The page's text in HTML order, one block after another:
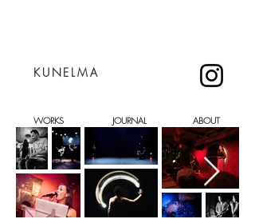
KUNELMA
JOURNAL
WORKS ABOUT